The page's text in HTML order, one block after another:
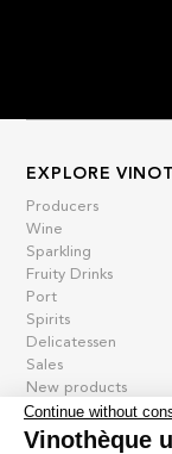
EXPLORE
Producers
Wine
Sparkling
Fruity Drinks
Port
Spirits
Delicatessen
Sales
New products
Continue without
Vinothèque